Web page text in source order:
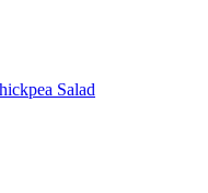
Salad